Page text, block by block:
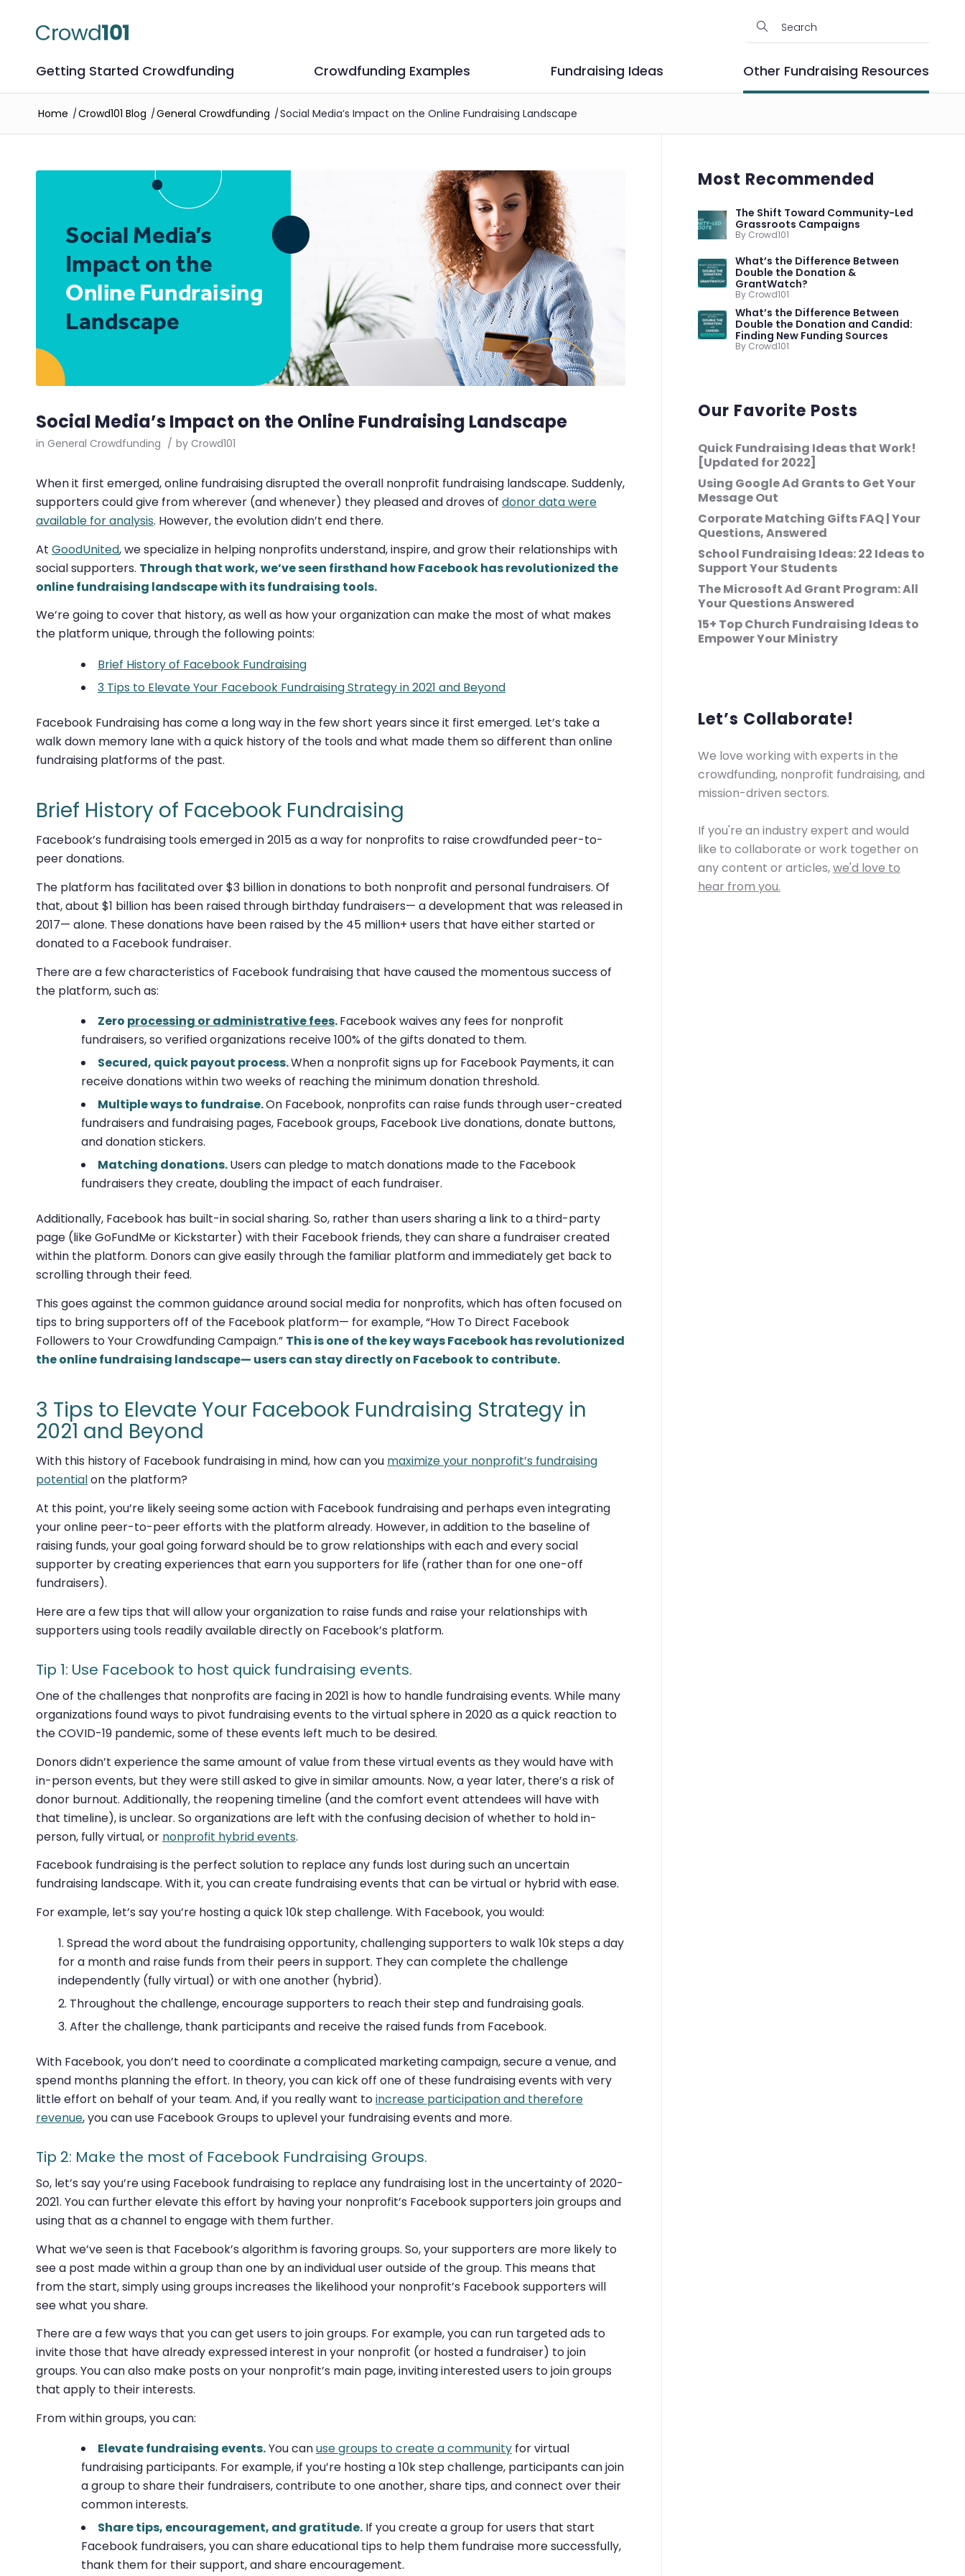
Getting Started Crowdfunding Crowdfunding Examples Fundraising Ideas Other Fundraising Resources
Home /Crowd101 Blog /General Crowdfunding /Social Media’s Impact on the Online Fundraising Landscape
Social Media’s Impact on the Online Fundraising Landscape
in General Crowdfunding / by Crowd101
When it first emerged, online fundraising disrupted the overall nonprofit fundraising landscape. Suddenly,
supporters could give from wherever (and whenever) they pleased and droves of donor data were
available for analysis. However, the evolution didn’t end there.
At GoodUnited, we specialize in helping nonprofits understand, inspire, and grow their relationships with
social supporters. Through that work, we’ve seen firsthand how Facebook has revolutionized the
online fundraising landscape with its fundraising tools.
We’re going to cover that history, as well as how your organization can make the most of what makes
the platform unique, through the following points:
Brief History of Facebook Fundraising
3 Tips to Elevate Your Facebook Fundraising Strategy in 2021 and Beyond
Facebook Fundraising has come a long way in the few short years since it first emerged. Let’s take a
walk down memory lane with a quick history of the tools and what made them so different than online
fundraising platforms of the past.
Brief History of Facebook Fundraising
Facebook’s fundraising tools emerged in 2015 as a way for nonprofits to raise crowdfunded peer-to-
peer donations.
The platform has facilitated over $3 billion in donations to both nonprofit and personal fundraisers. Of
that, about $1 billion has been raised through birthday fundraisers— a development that was released in
2017— alone. These donations have been raised by the 45 million+ users that have either started or
donated to a Facebook fundraiser.
There are a few characteristics of Facebook fundraising that have caused the momentous success of
the platform, such as:
Zero processing or administrative fees.Facebook waives any fees for nonprofit
fundraisers, so verified organizations receive 100% of the gifts donated to them.
Secured, quick payout process.When a nonprofit signs up for Facebook Payments, it can
receive donations within two weeks of reaching the minimum donation threshold.
Multiple ways to fundraise.On Facebook, nonprofits can raise funds through user-created
fundraisers and fundraising pages, Facebook groups, Facebook Live donations, donate buttons,
and donation stickers.
Matching donations.Users can pledge to match donations made to the Facebook
fundraisers they create, doubling the impact of each fundraiser.
Additionally, Facebook has built-in social sharing. So, rather than users sharing a link to a third-party
page (like GoFundMe or Kickstarter) with their Facebook friends, they can share a fundraiser created
within the platform. Donors can give easily through the familiar platform and immediately get back to
scrolling through their feed.
This goes against the common guidance around social media for nonprofits, which has often focused on
tips to bring supporters off of the Facebook platform— for example, “How To Direct Facebook
Followers to Your Crowdfunding Campaign.” This is one of the key ways Facebook has revolutionized
the online fundraising landscape— users can stay directly on Facebook to contribute.
3 Tips to Elevate Your Facebook Fundraising Strategy in
2021 and Beyond
With this history of Facebook fundraising in mind, how can you maximize your nonprofit’s fundraising
potentialon the platform?
At this point, you’re likely seeing some action with Facebook fundraising and perhaps even integrating
your online peer-to-peer efforts with the platform already. However, in addition to the baseline of
raising funds, your goal going forward should be to grow relationships with each and every social
supporter by creating experiences that earn you supporters for life (rather than for one one-off
fundraisers).
Here are a few tips that will allow your organization to raise funds and raise your relationships with
supporters using tools readily available directly on Facebook’s platform.
Tip 1: Use Facebook to host quick fundraising events.
One of the challenges that nonprofits are facing in 2021 is how to handle fundraising events. While many
organizations found ways to pivot fundraising events to the virtual sphere in 2020 as a quick reaction to
the COVID-19 pandemic, some of these events left much to be desired.
Donors didn’t experience the same amount of value from these virtual events as they would have with
in-person events, but they were still asked to give in similar amounts. Now, a year later, there’s a risk of
donor burnout. Additionally, the reopening timeline (and the comfort event attendees will have with
that timeline), is unclear. So organizations are left with the confusing decision of whether to hold in-
person, fully virtual, or nonprofit hybrid events.
Facebook fundraising is the perfect solution to replace any funds lost during such an uncertain
fundraising landscape. With it, you can create fundraising events that can be virtual or hybrid with ease.
For example, let’s say you’re hosting a quick 10k step challenge. With Facebook, you would:
Spread the word about the fundraising opportunity, challenging supporters to walk 10k steps a day
for a month and raise funds from their peers in support. They can complete the challenge
independently (fully virtual) or with one another (hybrid).
Throughout the challenge, encourage supporters to reach their step and fundraising goals.
After the challenge, thank participants and receive the raised funds from Facebook.
With Facebook, you don’t need to coordinate a complicated marketing campaign, secure a venue, and
spend months planning the effort. In theory, you can kick off one of these fundraising events with very
little effort on behalf of your team. And, if you really want toincrease participation and therefore
revenue, you can use Facebook Groups to uplevel your fundraising events and more.
Tip 2: Make the most of Facebook Fundraising Groups.
So, let’s say you’re using Facebook fundraising to replace any fundraising lost in the uncertainty of 2020-
2021. You can further elevate this effort by having your nonprofit’s Facebook supporters join groups and
using that as a channel to engage with them further.
What we’ve seen is that Facebook’s algorithm is favoring groups. So, your supporters are more likely to
see a post made within a group than one by an individual user outside of the group. This means that
from the start, simply using groups increases the likelihood your nonprofit’s Facebook supporters will
see what you share.
There are a few ways that you can get users to join groups. For example, you can run targeted ads to
invite those that have already expressed interest in your nonprofit (or hosted a fundraiser) to join
groups. You can also make posts on your nonprofit’s main page, inviting interested users to join groups
that apply to their interests.
From within groups, you can:
Elevate fundraising events.You canuse groups to create a community for virtual
fundraising participants. For example, if you’re hosting a 10k step challenge, participants can join
a group to share their fundraisers, contribute to one another, share tips, and connect over their
common interests.
Share tips, encouragement, and gratitude. If you create a group for users that start
Facebook fundraisers, you can share educational tips to help them fundraise more successfully,
thank them for their support, and share encouragement.
Most Recommended
The Shift Toward Community-Led
Grassroots Campaigns
By Crowd101
What’s the Difference Between
Double the Donation &
GrantWatch?
By Crowd101
What’s the Difference Between
Double the Donation and Candid:
Finding New Funding Sources
By Crowd101
Our Favorite Posts
Quick Fundraising Ideas that Work!
[Updated for 2022]
Using Google Ad Grants to Get Your
Message Out
Corporate Matching Gifts FAQ | Your
Questions, Answered
School Fundraising Ideas: 22 Ideas to
Support Your Students
The Microsoft Ad Grant Program: All
Your Questions Answered
15+ Top Church Fundraising Ideas to
Empower Your Ministry
Let’s Collaborate!
We love working with experts in the
crowdfunding, nonprofit fundraising, and
mission-driven sectors.
If you're an industry expert and would
like to collaborate or work together on
any content or articles,we'd love to
hear from you.